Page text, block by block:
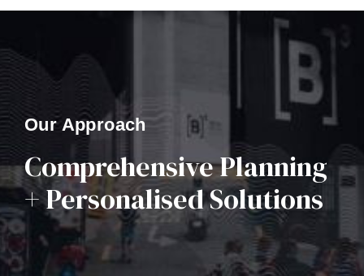
Our Approach
Comprehensive Planning
+ Personalised Solutions